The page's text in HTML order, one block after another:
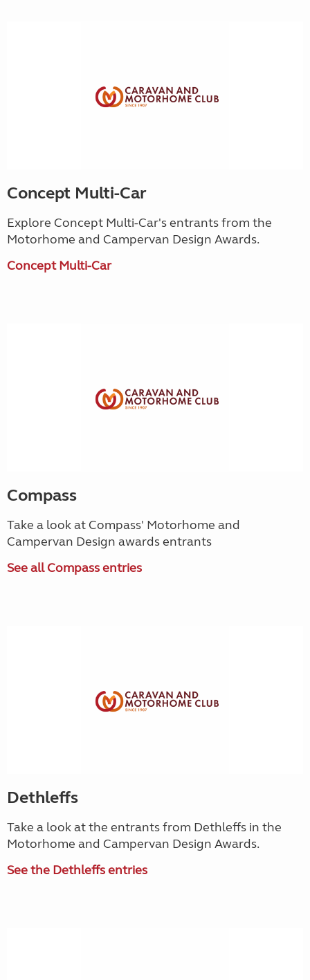
Concept Multi-Car
Explore Concept Multi-Car's entrants from the
Motorhome and Campervan Design Awards.
Concept Multi-Car
Compass
Take a look at Compass' Motorhome and
Campervan Design awards entrants
See all Compass entries
Dethleffs
Take a look at the entrants from Dethleffs in the
Motorhome and Campervan Design Awards.
See the Dethleffs entries